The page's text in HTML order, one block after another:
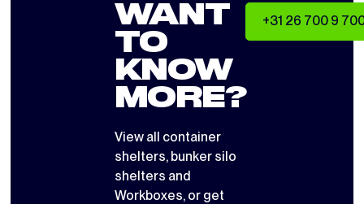
WANT
TO
KNOW
MORE?
View all container
shelters, bunker silo
shelters and
Workboxes, or get
+31 26 700 9